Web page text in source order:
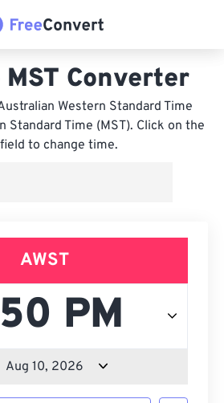
MST Converter
Western Standard Time
Standard Time (MST). Click on the
to change time.
AWST